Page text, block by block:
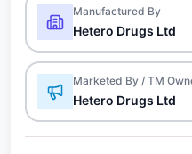
Manufactured By
Hetero Drugs Ltd
Marketed By / TM
Hetero Drugs Ltd